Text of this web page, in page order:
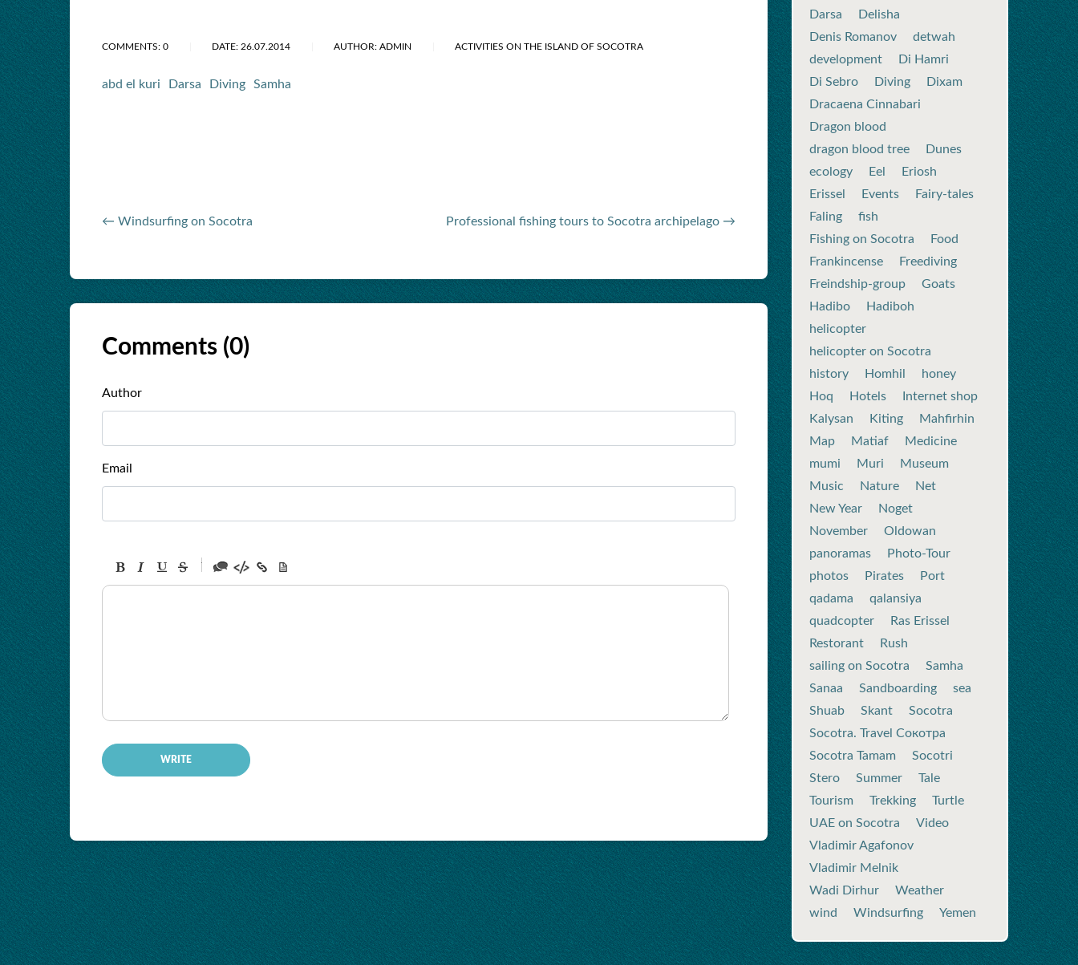
COMMENTS: 0 DATE: 26.07.2014 AUTHOR: ADMIN ACTIVITIES ON THE ISLAND OF SOCOTRA
abd el kuri Darsa Diving Samha
← Windsurfing on Socotra Professional fishing tours to Socotra archipelago →
Comments (0)
Author
Email
-
-
Darsa
Delisha
Denis Romanov
detwah
development
Di Hamri
Di Sebro
Diving
Dixam
Dracaena Cinnabari
Dragon blood
dragon blood tree
Dunes
ecology
Eel
Eriosh
Erissel
Events
Fairy-tales
Faling
fish
Fishing on Socotra
Food
Frankincense
Freediving
Freindship-group
Goats
Hadibo
Hadiboh
helicopter
helicopter on Socotra
history
Homhil
honey
Hoq
Hotels
Internet shop
Kalysan
Kiting
Mahfirhin
Map
Matiaf
Medicine
mumi
Muri
Museum
Music
Nature
Net
New Year
Noget
November
Oldowan
panoramas
Photo-Tour
photos
Pirates
Port
qadama
qalansiya
quadcopter
Ras Erissel
Restorant
Rush
sailing on Socotra
Samha
Sanaa
Sandboarding
sea
Shuab
Skant
Socotra
Socotra. Travel Сокотра
Socotra Tamam
Socotri
Stero
Summer
Tale
Tourism
Trekking
Turtle
UAE on Socotra
Video
Vladimir Agafonov
Vladimir Melnik
Wadi Dirhur
Weather
wind
Windsurfing Yemen